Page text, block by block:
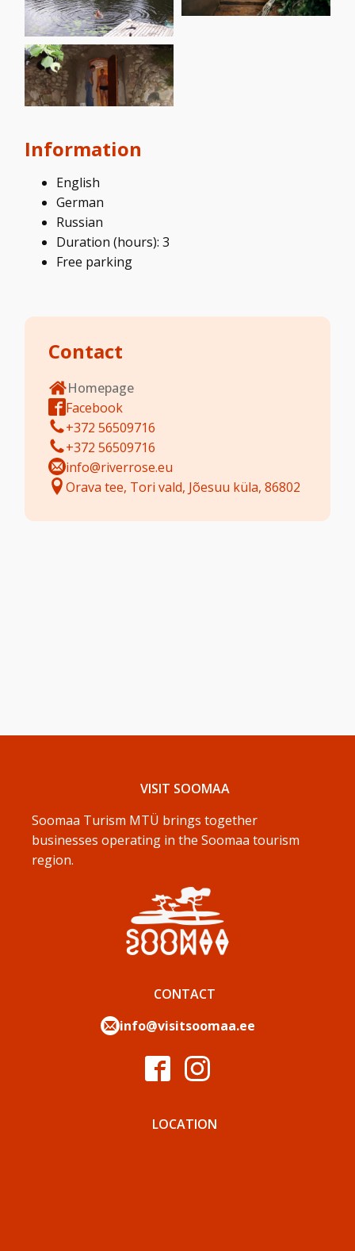
Information
English
German
Russian
Duration (hours): 3
Free parking
Contact
Homepage
Facebook
+372 56509716
+372 56509716
info@riverrose.eu
Orava tee, Tori vald, Jõesuu küla, 86802
VISIT SOOMAA
Soomaa Turism MTÜ brings together
businesses operating in the Soomaa tourism
region.
CONTACT
info@visitsoomaa.ee
LOCATION